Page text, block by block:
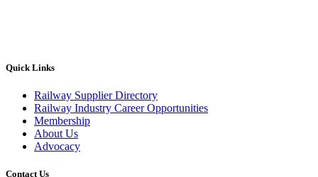
Quick Links
Railway Supplier Directory
Railway Industry Career Opportunities
Membership
About Us
Advocacy
Contact Us